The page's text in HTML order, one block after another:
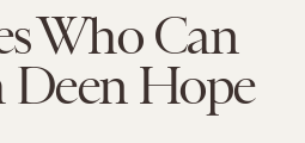
Who Can
Deen Hope